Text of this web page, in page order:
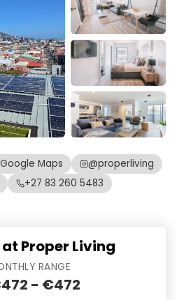
Google Maps
@properliving
+27 83 260 5483
Proper Living
RANGE
- €472